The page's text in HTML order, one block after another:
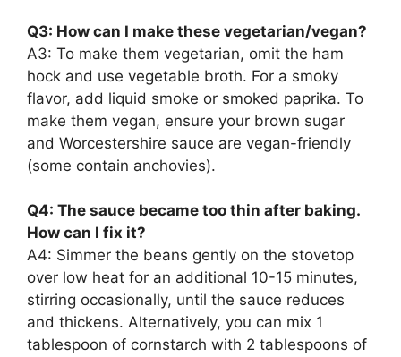
Q3: How can I make these vegetarian/vegan?
A3: To make them vegetarian, omit the ham
hock and use vegetable broth. For a smoky
flavor, add liquid smoke or smoked paprika. To
make them vegan, ensure your brown sugar
and Worcestershire sauce are vegan-friendly
(some contain anchovies).
Q4: The sauce became too thin after baking.
How can I fix it?
A4: Simmer the beans gently on the stovetop
over low heat for an additional 10-15 minutes,
stirring occasionally, until the sauce reduces
and thickens. Alternatively, you can mix 1
tablespoon of cornstarch with 2 tablespoons of